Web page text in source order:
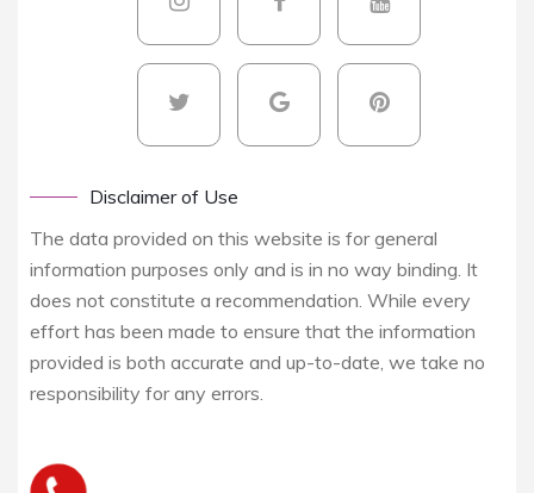
Disclaimer of Use
The data provided on this website is for general
information purposes only and is in no way binding. It
does not constitute a recommendation. While every
effort has been made to ensure that the information
provided is both accurate and up-to-date, we take no
responsibility for any errors.